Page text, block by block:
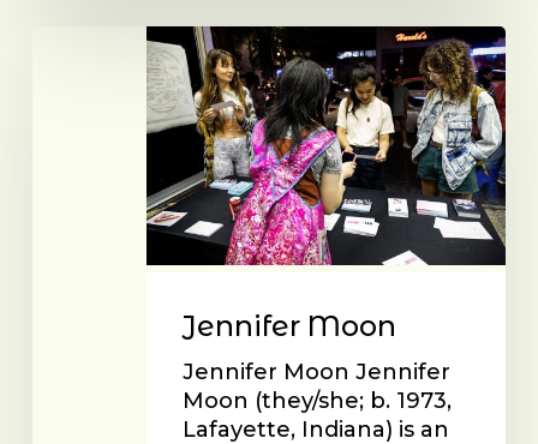
Jennifer Moon
Jennifer Moon Jennifer
Moon (they/she; b. 1973,
Lafayette, Indiana) is an